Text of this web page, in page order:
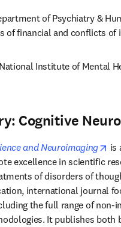
of Psychiatry &
of financial and conflicts of
Institute of Mental
Cognitive
and Neuroimaging is
excellence in scientific
of disorders of
international journal
the full range of non-
It publishes both